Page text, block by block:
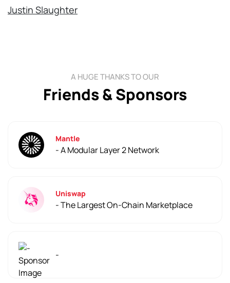
Justin Slaughter
A HUGE THANKS TO OUR
Friends & Sponsors
Mantle
- A Modular Layer 2 Network
Uniswap
- The Largest On-Chain Marketplace
-